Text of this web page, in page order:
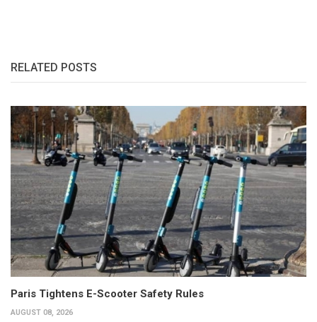
RELATED POSTS
Paris Tightens E-Scooter Safety Rules
AUGUST 08, 2026